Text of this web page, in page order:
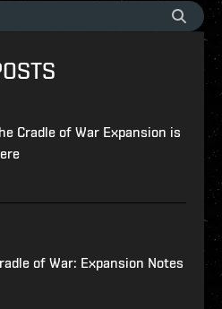
Cradle of War Expansion is
of War: Expansion Notes